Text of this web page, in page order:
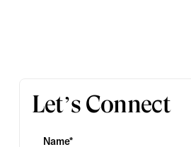
Let’s Connect
Name*